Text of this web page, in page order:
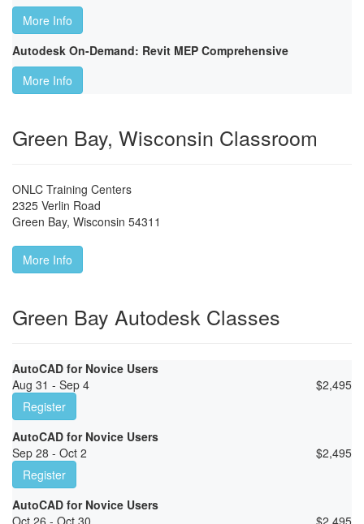
More Info
Autodesk On-Demand: Revit MEP Comprehensive
More Info
Green Bay, Wisconsin Classroom
ONLC Training Centers
2325 Verlin Road
Green Bay, Wisconsin 54311
More Info
Green Bay Autodesk Classes
AutoCAD for Novice Users
Aug 31 - Sep 4
$2,495
Register
AutoCAD for Novice Users
Sep 28 - Oct 2
$2,495
Register
AutoCAD for Novice Users